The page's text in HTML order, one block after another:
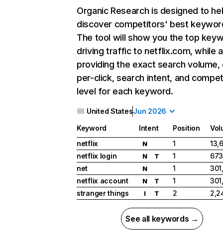
Organic Research is designed to
discover competitors' best
The tool will show you the top
driving traffic to netflix.com, while
providing the exact search
per-click, search intent, and
level for each keyword.
United StatesJun 2026
Keyword Intent Position
netflix
N 1
netflix login
N T 1
net
N 1
netflix account
N T 1
stranger things
I T 2
See all keywords →